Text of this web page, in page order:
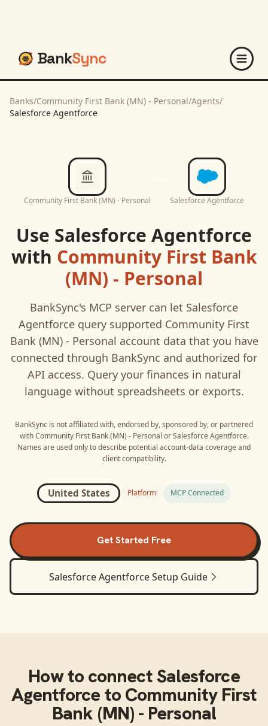
BankSync
Banks/Community First Bank (MN) - Personal/Agents/
Salesforce Agentforce
Community First Bank (MN) - Personal Salesforce Agentforce
Use Salesforce Agentforce
with Community First Bank
(MN) - Personal
BankSync's MCP server can let Salesforce
Agentforce query supported Community First
Bank (MN) - Personal account data that you have
connected through BankSync and authorized for
API access. Query your finances in natural
language without spreadsheets or exports.
BankSync is not affiliated with, endorsed by, sponsored by, or partnered
with Community First Bank (MN) - Personal orSalesforce Agentforce.
Names are used only to describe potential account-data coverage and
client compatibility.
United States Platform MCP Connected
Get Started Free
Salesforce AgentforceSetup Guide
How to connectSalesforce
AgentforcetoCommunity First
Bank (MN) - Personal